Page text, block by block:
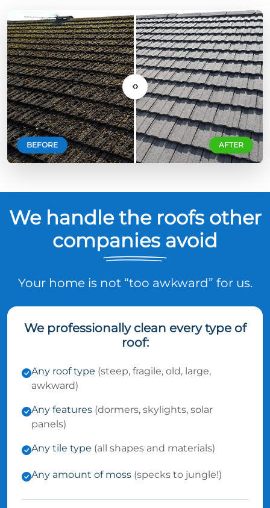
AFTER
BEFORE
‹›
We handle the roofs other
companies avoid
Your home is not “too awkward” for us.
We professionally clean every type of
roof:
Any roof type (steep, fragile, old, large,
awkward)
Any features (dormers, skylights, solar
panels)
Any tile type (all shapes and materials)
Any amount of moss (specks to jungle!)